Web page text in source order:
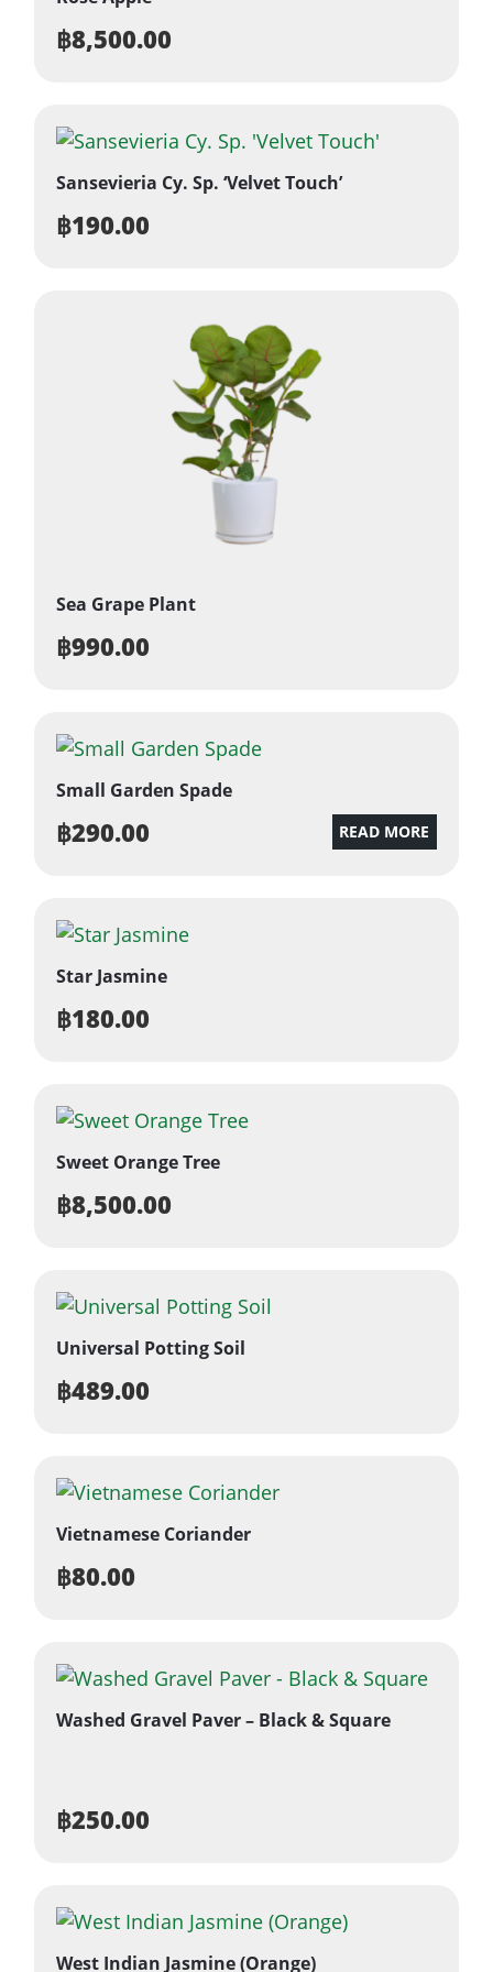
฿8,500.00
Sansevieria Cy. Sp. ‘Velvet Touch’
฿190.00
Sea Grape Plant
฿990.00
Small Garden Spade
฿290.00 READ MORE
Star Jasmine
฿180.00
Sweet Orange Tree
฿8,500.00
Universal Potting Soil
฿489.00
Vietnamese Coriander
฿80.00
Washed Gravel Paver – Black & Square
฿250.00
West Indian Jasmine (Orange)